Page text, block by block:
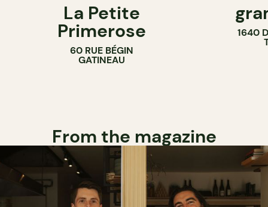
La Petite
Primerose
60 RUE BÉGIN
GATINEAU
COUNTER
1640
From the magazine